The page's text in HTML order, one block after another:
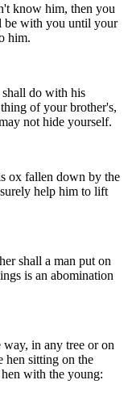
know him, then you
be with you until your
him.
do with his
of your brother's,
not hide yourself.
ox fallen down by the
help him to lift
shall a man put on
is an abomination
in any tree or on
hen sitting on the
with the young: